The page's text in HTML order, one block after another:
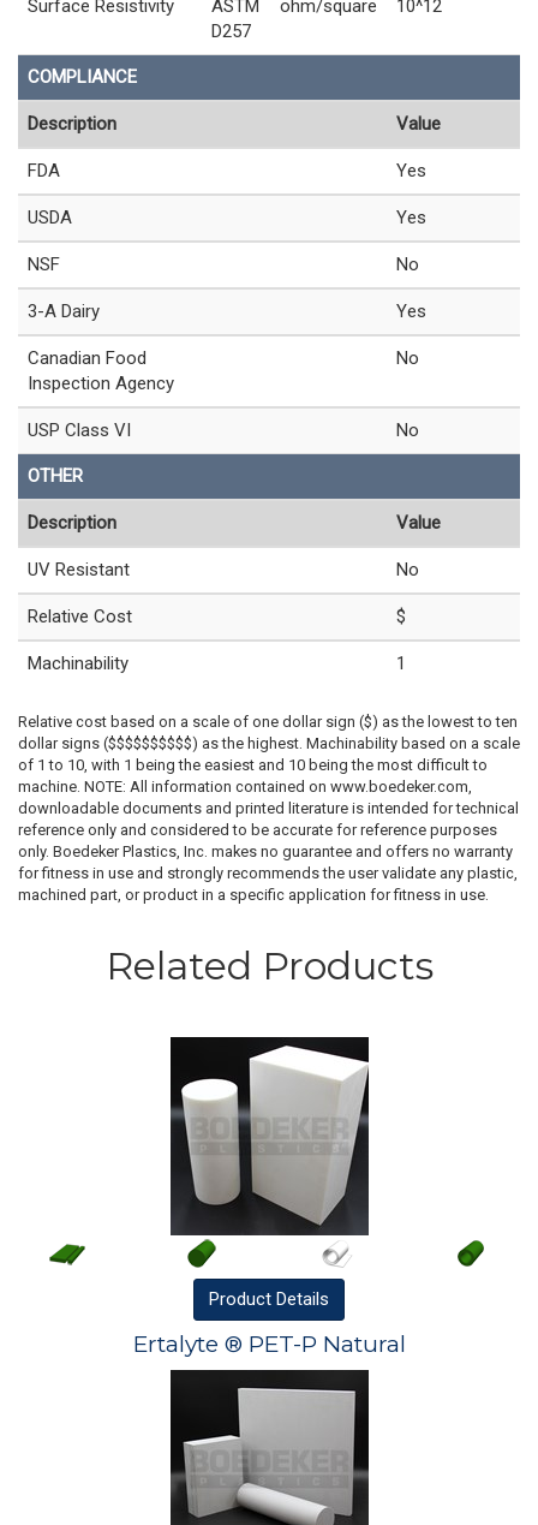
Surface Resistivity
ASTM
D257
ohm/square 10^12
COMPLIANCE
Description Value
FDA Yes
USDA Yes
NSF No
3-A Dairy Yes
Canadian Food
Inspection Agency
No
USP Class VI No
OTHER
Description Value
UV Resistant No
Relative Cost $
Machinability 1
Relative cost based on a scale of one dollar sign ($) as the lowest to ten
dollar signs ($$$$$$$$$$) as the highest. Machinability based on a scale
of 1 to 10, with 1 being the easiest and 10 being the most difficult to
machine. NOTE: All information contained on www.boedeker.com,
downloadable documents and printed literature is intended for technical
reference only and considered to be accurate for reference purposes
only. Boedeker Plastics, Inc. makes no guarantee and offers no warranty
for fitness in use and strongly recommends the user validate any plastic,
machined part, or product in a specific application for fitness in use.
Related Products
Product Details
Ertalyte ® PET-P Natural